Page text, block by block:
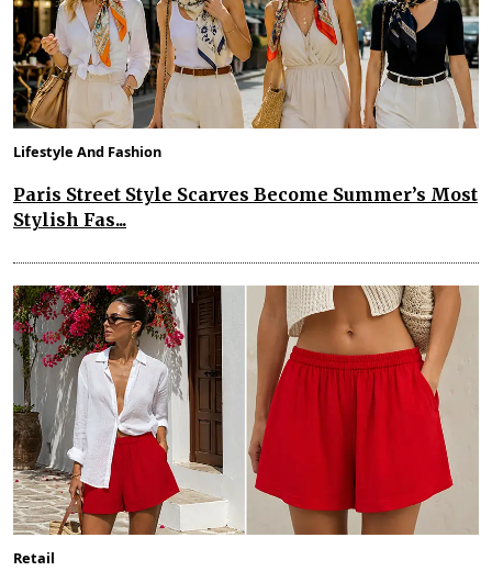
Lifestyle And Fashion
Paris Street Style Scarves Become Summer’s Most
Stylish Fas...
Retail